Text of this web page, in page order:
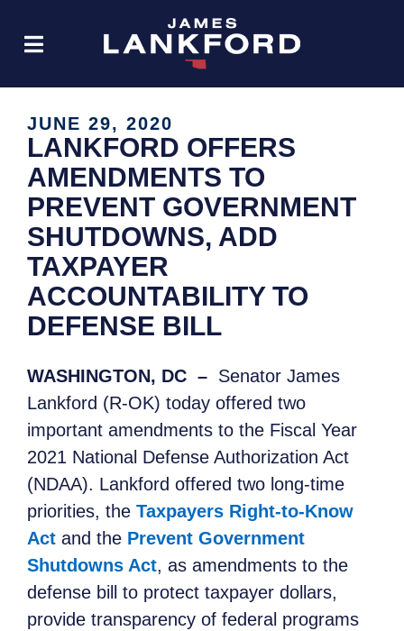
JUNE 29, 2020
LANKFORD OFFERS
AMENDMENTS TO
PREVENT GOVERNMENT
SHUTDOWNS, ADD
TAXPAYER
ACCOUNTABILITY TO
DEFENSE BILL
WASHINGTON, DC – Senator James
Lankford (R-OK) today offered two
important amendments to the Fiscal Year
2021 National Defense Authorization Act
(NDAA). Lankford offered two long-time
priorities, the Taxpayers Right-to-Know
Act and the Prevent Government
Shutdowns Act, as amendments to the
defense bill to protect taxpayer dollars,
provide transparency of federal programs